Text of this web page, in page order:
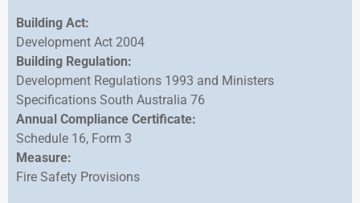
Building Act:
Development Act 2004
Building Regulation:
Development Regulations 1993 and Ministers
Specifications South Australia 76
Annual Compliance Certificate:
Schedule 16, Form 3
Measure:
Fire Safety Provisions